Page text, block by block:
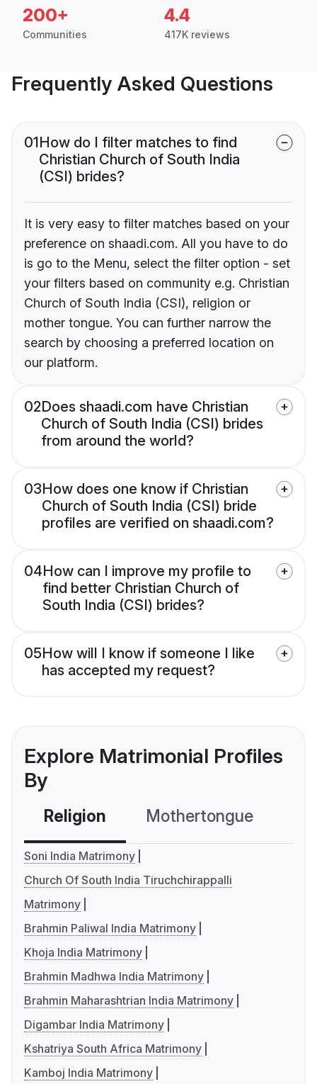
200+
Communities
4.4
417K reviews
Frequently Asked Questions
01How do I filter matches to find
Christian Church of South India
(CSI) brides?
It is very easy to filter matches based on your
preference on shaadi.com. All you have to do
is go to the Menu, select the filter option - set
your filters based on community e.g. Christian
Church of South India (CSI), religion or
mother tongue. You can further narrow the
search by choosing a preferred location on
our platform.
02Does shaadi.com have Christian
Church of South India (CSI) brides
from around the world?
03How does one know if Christian
Church of South India (CSI) bride
profiles are verified on shaadi.com?
04How can I improve my profile to
find better Christian Church of
South India (CSI) brides?
05How will I know if someone I like
has accepted my request?
Explore Matrimonial Profiles
By
Religion Mothertongue
Soni India Matrimony
Church Of South India Tiruchchirappalli
Matrimony
Brahmin Paliwal India Matrimony
Khoja India Matrimony
Brahmin Madhwa India Matrimony
Brahmin Maharashtrian India Matrimony
Digambar India Matrimony
Kshatriya South Africa Matrimony
Kamboj India Matrimony